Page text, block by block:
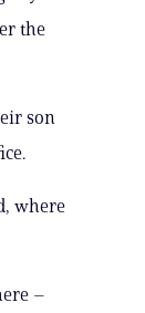
the
son
where
–